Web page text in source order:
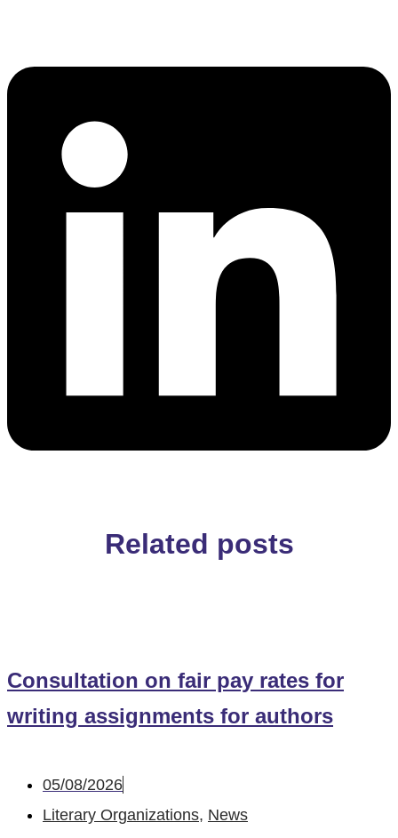
Related posts
Consultation on fair pay rates for
writing assignments for authors
05/08/2026
Literary Organizations, News